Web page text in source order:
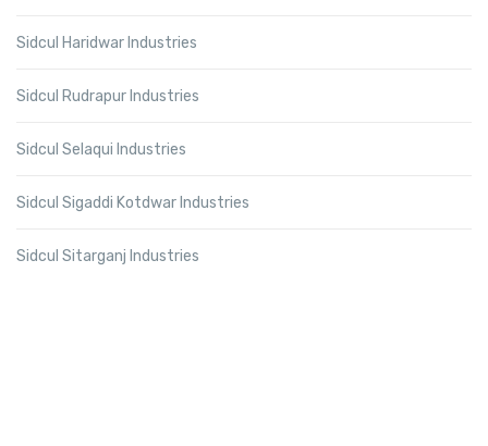
Sidcul Haridwar Industries
Sidcul Rudrapur Industries
Sidcul Selaqui Industries
Sidcul Sigaddi Kotdwar Industries
Sidcul Sitarganj Industries